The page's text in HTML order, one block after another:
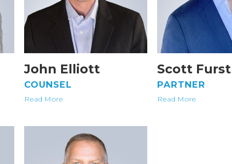
John Elliott
COUNSEL
Read More
Scott Furst
PARTNER
Read More